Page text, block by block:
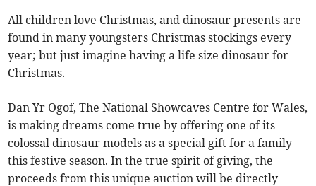
All children love Christmas, and dinosaur presents are
found in many youngsters Christmas stockings every
year; but just imagine having a life size dinosaur for
Christmas.
Dan Yr Ogof, The National Showcaves Centre for Wales,
is making dreams come true by offering one of its
colossal dinosaur models as a special gift for a family
this festive season. In the true spirit of giving, the
proceeds from this unique auction will be directly